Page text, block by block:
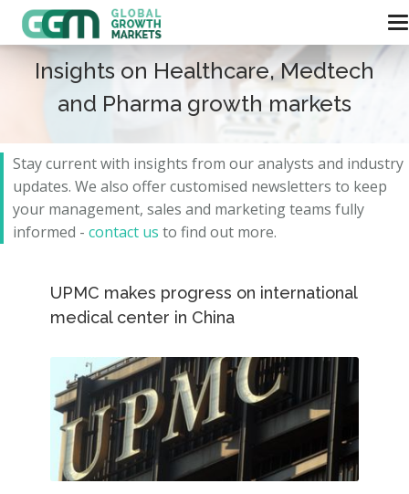
Insights on Healthcare, Medtech
and Pharma growth markets
Stay current with insights from our analysts and industry
updates. We also offer customised newsletters to keep
your management, sales and marketing teams fully
informed - contact us to find out more.
UPMC makes progress on international
medical center in China